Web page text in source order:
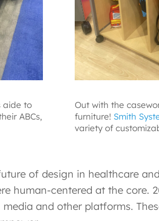
aide to
ABCs,
Out with the
furniture! Smith
variety of
of design in healthcare
human-centered at the
and other platforms.